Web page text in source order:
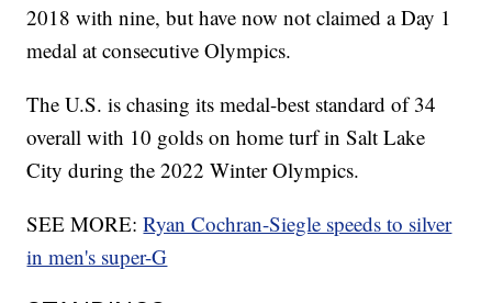
2018 with nine, but have now not claimed a Day 1
medal at consecutive Olympics.
The U.S. is chasing its medal-best standard of 34
overall with 10 golds on home turf in Salt Lake
City during the 2022 Winter Olympics.
SEE MORE:Ryan Cochran-Siegle speeds to silver
in men's super-G